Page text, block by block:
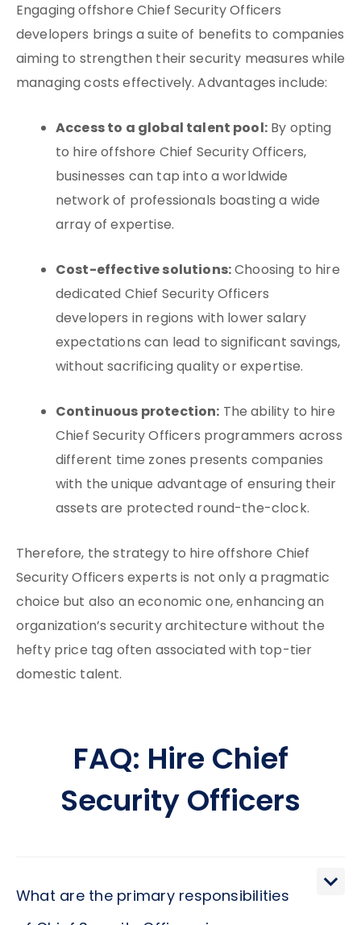
Engaging offshore Chief Security Officers
developers brings a suite of benefits to companies
aiming to strengthen their security measures while
managing costs effectively. Advantages include:
Access to a global talent pool:By opting
to hire offshore Chief Security Officers,
businesses can tap into a worldwide
network of professionals boasting a wide
array of expertise.
Cost-effective solutions:Choosing to hire
dedicated Chief Security Officers
developers in regions with lower salary
expectations can lead to significant savings,
without sacrificing quality or expertise.
Continuous protection: The ability to hire
Chief Security Officers programmers across
different time zones presents companies
with the unique advantage of ensuring their
assets are protected round-the-clock.
Therefore, the strategy to hire offshore Chief
Security Officers experts is not only a pragmatic
choice but also an economic one, enhancing an
organization’s security architecture without the
hefty price tag often associated with top-tier
domestic talent.
FAQ: Hire Chief
Security Officers
What are the primary responsibilities